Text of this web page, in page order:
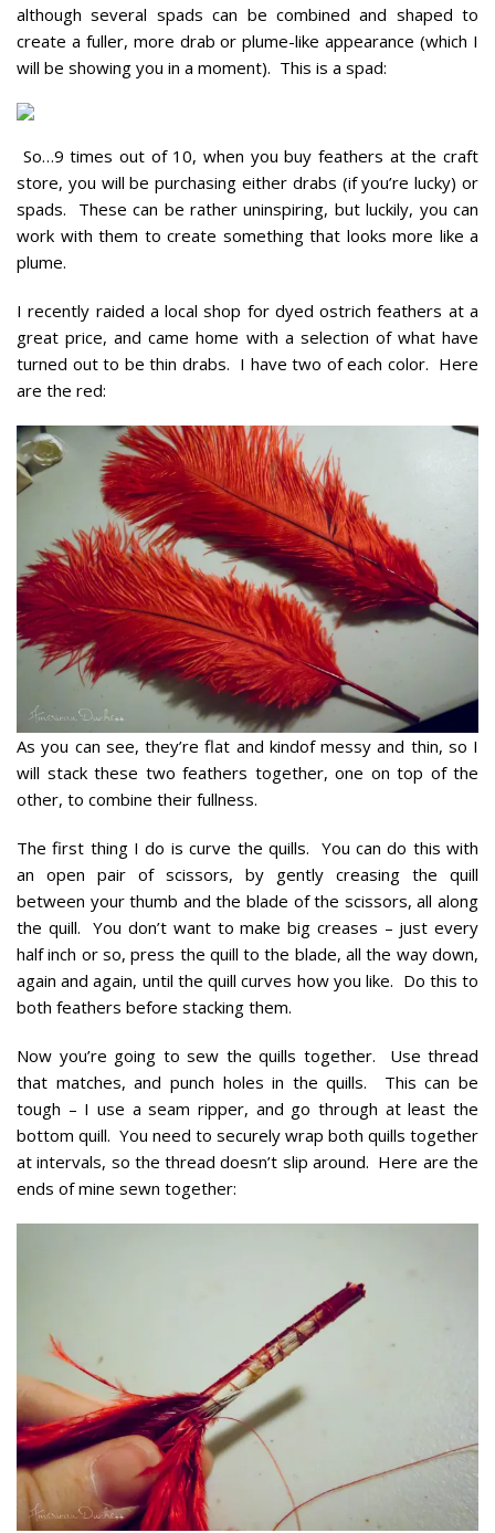
although several spads can be combined and shaped to
create a fuller, more drab or plume-like appearance (which I
will be showing you in a moment). This is a spad:
So…9 times out of 10, when you buy feathers at the craft
store, you will be purchasing either drabs (if you’re lucky) or
spads. These can be rather uninspiring, but luckily, you can
work with them to create something that looks more like a
plume.
I recently raided a local shop for dyed ostrich feathers at a
great price, and came home with a selection of what have
turned out to be thin drabs. I have two of each color. Here
are the red:
As you can see, they’re flat and kindof messy and thin, so I
will stack these two feathers together, one on top of the
other, to combine their fullness.
The first thing I do is curve the quills. You can do this with
an open pair of scissors, by gently creasing the quill
between your thumb and the blade of the scissors, all along
the quill. You don’t want to make big creases – just every
half inch or so, press the quill to the blade, all the way down,
again and again, until the quill curves how you like. Do this to
both feathers before stacking them.
Now you’re going to sew the quills together. Use thread
that matches, and punch holes in the quills. This can be
tough – I use a seam ripper, and go through at least the
bottom quill. You need to securely wrap both quills together
at intervals, so the thread doesn’t slip around. Here are the
ends of mine sewn together: